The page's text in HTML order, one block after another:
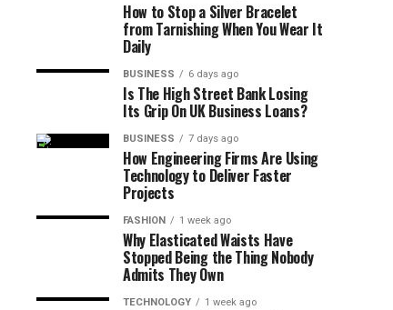
How to Stop a Silver Bracelet
from Tarnishing When You Wear It
Daily
BUSINESS 6 days ago
Is The High Street Bank Losing
Its Grip On UK Business Loans?
BUSINESS 7 days ago
How Engineering Firms Are Using
Technology to Deliver Faster
Projects
FASHION 1 week ago
Why Elasticated Waists Have
Stopped Being the Thing Nobody
Admits They Own
TECHNOLOGY 1 week ago